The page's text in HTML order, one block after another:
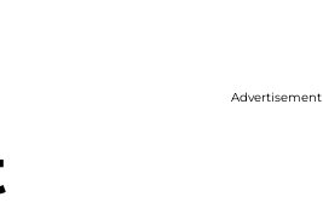
Advertisement